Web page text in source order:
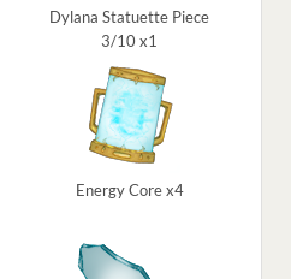
Dylana Statuette Piece
3/10 x1
Energy Core x4